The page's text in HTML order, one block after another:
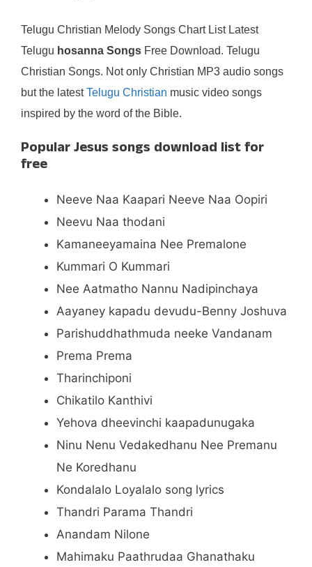
Telugu Christian Melody Songs Chart List Latest
Telugu hosanna Songs Free Download. Telugu
Christian Songs. Not only Christian MP3 audio songs
but the latestTelugu Christian music video songs
inspired by the word of the Bible.
Popular Jesus songs download list for
free
Neeve Naa Kaapari Neeve Naa Oopiri
Neevu Naa thodani
Kamaneeyamaina Nee Premalone
Kummari O Kummari
Nee Aatmatho Nannu Nadipinchaya
Aayaney kapadu devudu-Benny Joshuva
Parishuddhathmuda neeke Vandanam
Prema Prema
Tharinchiponi
Chikatilo Kanthivi
Yehova dheevinchi kaapadunugaka
Ninu Nenu Vedakedhanu Nee Premanu
Ne Koredhanu
Kondalalo Loyalalo song lyrics
Thandri Parama Thandri
Anandam Nilone
Mahimaku Paathrudaa Ghanathaku